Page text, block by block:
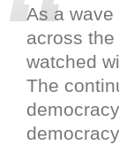
As a
across
watched
The